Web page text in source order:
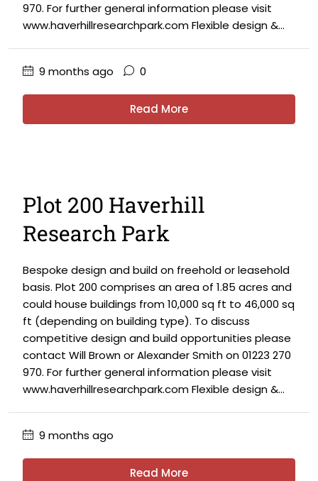
970. For further general information please visit
www.haverhillresearchpark.com Flexible design &...
9 months ago 0
Read More
Plot 200 Haverhill
Research Park
Bespoke design and build on freehold or leasehold
basis. Plot 200 comprises an area of 1.85 acres and
could house buildings from 10,000 sq ft to 46,000 sq
ft (depending on building type). To discuss
competitive design and build opportunities please
contact Will Brown or Alexander Smith on 01223 270
970. For further general information please visit
www.haverhillresearchpark.com Flexible design &...
9 months ago
Read More